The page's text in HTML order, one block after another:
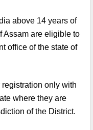
above 14 years of
Assam are eligible to
office of the state of
only with
where they are
of the District.